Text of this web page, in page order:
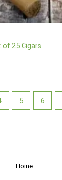
of 25 Cigars
5 6
Home